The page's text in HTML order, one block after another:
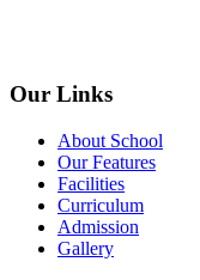
Our Links
About School
Our Features
Facilities
Curriculum
Admission
Gallery